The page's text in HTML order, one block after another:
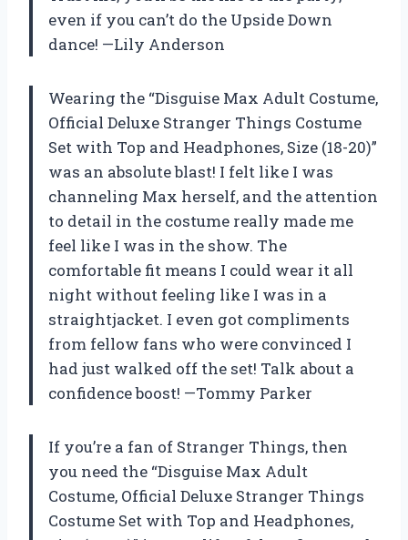
even if you can’t do the Upside Down
dance! —Lily Anderson
Wearing the “Disguise Max Adult Costume,
Official Deluxe Stranger Things Costume
Set with Top and Headphones, Size (18-20)”
was an absolute blast! I felt like I was
channeling Max herself, and the attention
to detail in the costume really made me
feel like I was in the show. The
comfortable fit means I could wear it all
night without feeling like I was in a
straightjacket. I even got compliments
from fellow fans who were convinced I
had just walked off the set! Talk about a
confidence boost! —Tommy Parker
If you’re a fan of Stranger Things, then
you need the “Disguise Max Adult
Costume, Official Deluxe Stranger Things
Costume Set with Top and Headphones,